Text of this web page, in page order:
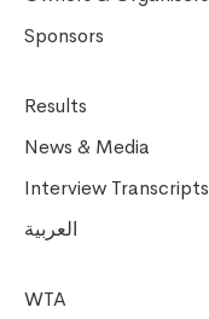
Sponsors
Results
News & Media
Interview Transcripts
العربية
WTA